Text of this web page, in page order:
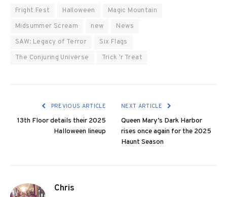
Fright Fest Halloween
Magic Mountain
Midsummer Scream
new
News
SAW: Legacy of Terror
Six Flags
The Conjuring Universe
Trick 'r Treat
PREVIOUS ARTICLE
13th Floor details their 2025
Halloween lineup
NEXT ARTICLE
Queen Mary’s Dark Harbor
rises once again for the 2025
Haunt Season
Chris